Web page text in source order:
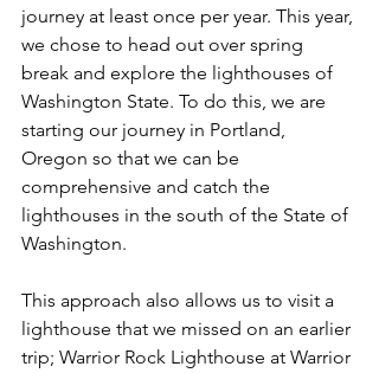
journey at least once per year. This year,
we chose to head out over spring
break and explore the lighthouses of
Washington State. To do this, we are
starting our journey in Portland,
Oregon so that we can be
comprehensive and catch the
lighthouses in the south of the State of
Washington.
This approach also allows us to visit a
lighthouse that we missed on an earlier
trip; Warrior Rock Lighthouse at Warrior